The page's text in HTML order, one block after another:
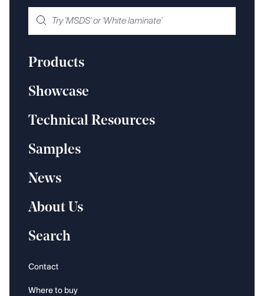
Products
Showcase
Technical Resources
Samples
News
About Us
Search
Contact
Where to buy